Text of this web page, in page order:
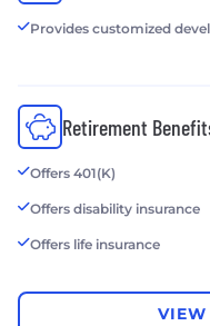
Provides customized
Retirement
Offers 401(K)
Offers disability insurance
Offers life insurance
VIEW